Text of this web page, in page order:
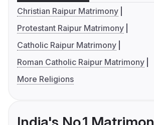
Christian Raipur Matrimony
Protestant Raipur Matrimony
Catholic Raipur Matrimony
Roman Catholic Raipur Matrimony
More Religions